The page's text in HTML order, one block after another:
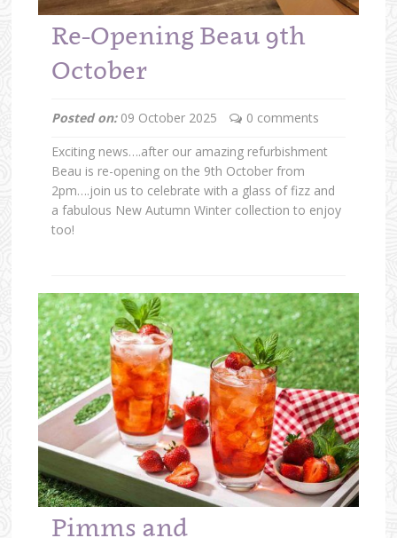
Re-Opening Beau 9th
October
Posted on: 09 October 2025
0 comments
Exciting news….after our amazing refurbishment
Beau is re-opening on the 9th October from
2pm….join us to celebrate with a glass of fizz and
a fabulous New Autumn Winter collection to enjoy
too!
Pimms and